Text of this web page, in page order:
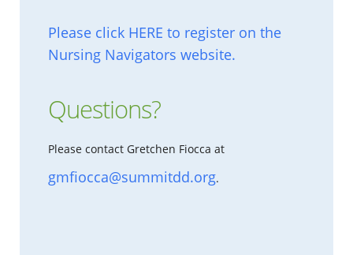
Please click HERE to register on the
Nursing Navigators website.
Questions?
Please contact Gretchen Fiocca at
gmfiocca@summitdd.org.